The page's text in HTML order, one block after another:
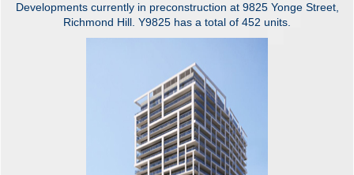
Developments currently in preconstruction at 9825 Yonge Street,
Richmond Hill. Y9825 has a total of 452 units.